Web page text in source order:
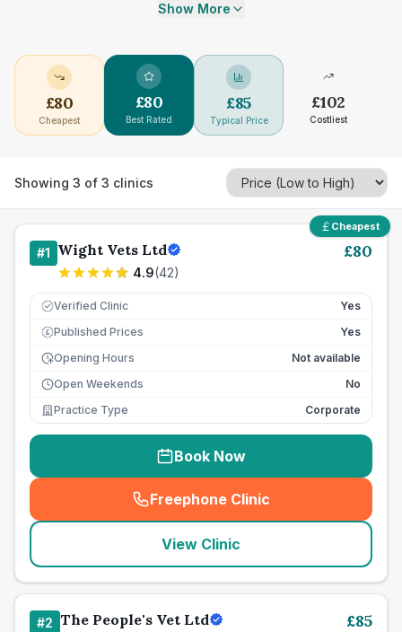
Show More
£80
Cheapest
£80
Best Rated
£85
Typical Price
£102
Costliest
Showing 3 of 3 clinics
Cheapest
#1 Wight Vets Ltd
4.9(42)
£80
Verified Clinic Yes
£ Published Prices
Yes
Opening Hours
Not available
Open Weekends
No
Practice Type
Corporate
Book Now
Freephone Clinic
(seo_lab_card_freephone
View Clinic
#2 The People's Vet Ltd £85